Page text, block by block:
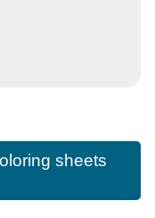
sheets